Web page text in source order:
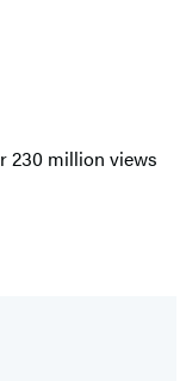
230 million views